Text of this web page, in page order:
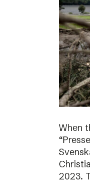
When
2023.